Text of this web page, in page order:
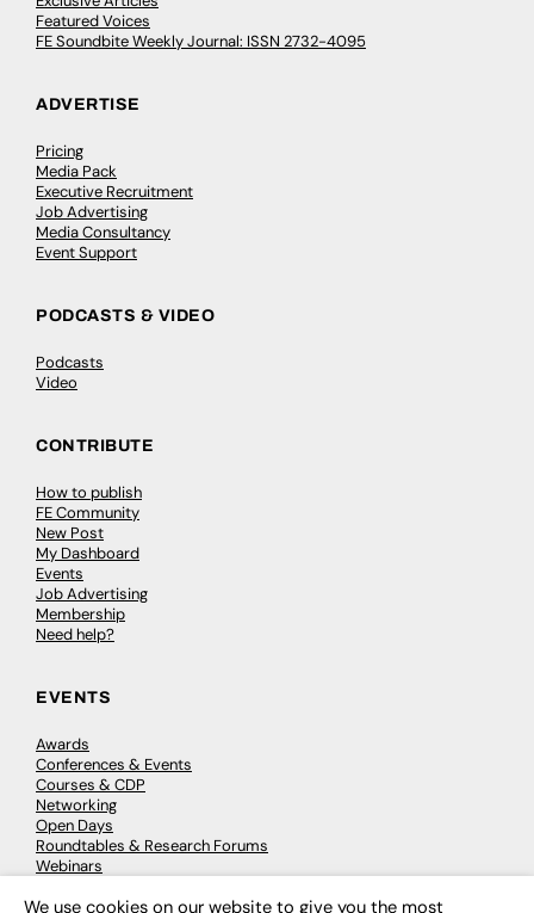
Featured Voices
FE Soundbite Weekly Journal: ISSN 2732-4095
ADVERTISE
Pricing
Media Pack
Executive Recruitment
Job Advertising
Media Consultancy
Event Support
PODCASTS & VIDEO
Podcasts
Video
CONTRIBUTE
How to publish
FE Community
New Post
My Dashboard
Events
Job Advertising
Membership
Need help?
EVENTS
Awards
Conferences & Events
Courses & CDP
Networking
Open Days
Roundtables & Research Forums
Webinars
We use cookies on our website to give you the most